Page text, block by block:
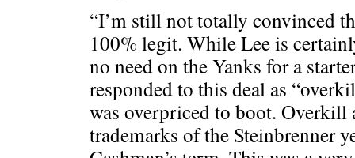
“I’m still not totally convinced
100% legit. While Lee is
no need on the Yanks for a
responded to this deal as
was overpriced to boot. Overkill
trademarks of the Steinbrenner